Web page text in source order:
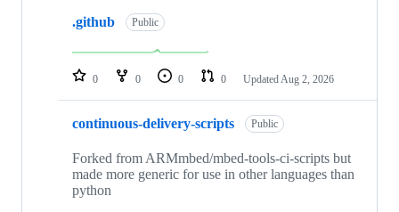
repositories
.github Public
0 0 0 0 Updated Aug 2, 2026
continuous-delivery-scripts Public
Forked from ARMmbed/mbed-tools-ci-scripts but
made more generic for use in other languages than
python